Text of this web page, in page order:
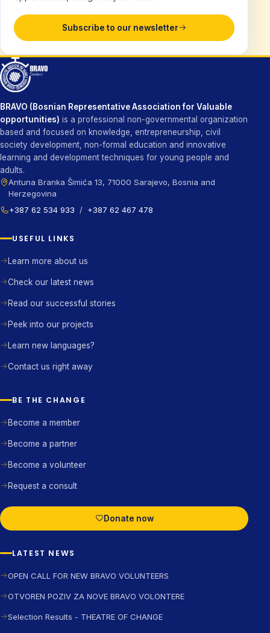
Subscribe to our newsletter
BRAVO (Bosnian Representative Association for Valuable
opportunities) is a professional non-governmental organization
based and focused on knowledge, entrepreneurship, civil
society development, non-formal education and innovative
learning and development techniques for young people and
adults.
Antuna Branka Šimića 13, 71000 Sarajevo, Bosnia and
Herzegovina
+387 62 534 933
/ +387 62 467 478
USEFUL LINKS
Learn more about us
Check our latest news
Read our successful stories
Peek into our projects
Learn new languages?
Contact us right away
BE THE CHANGE
Become a member
Become a partner
Become a volunteer
Request a consult
Donate now
LATEST NEWS
OPEN CALL FOR NEW BRAVO VOLUNTEERS
OTVOREN POZIV ZA NOVE BRAVO VOLONTERE
Selection Results - THEATRE OF CHANGE